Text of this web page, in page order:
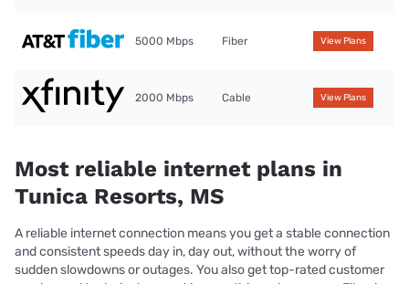
5000 Mbps Fiber View Plans
2000 Mbps Cable View Plans
Most reliable internet plans in
Tunica Resorts, MS
A reliable internet connection means you get a stable connection
and consistent speeds day in, day out, without the worry of
sudden slowdowns or outages. You also get top-rated customer